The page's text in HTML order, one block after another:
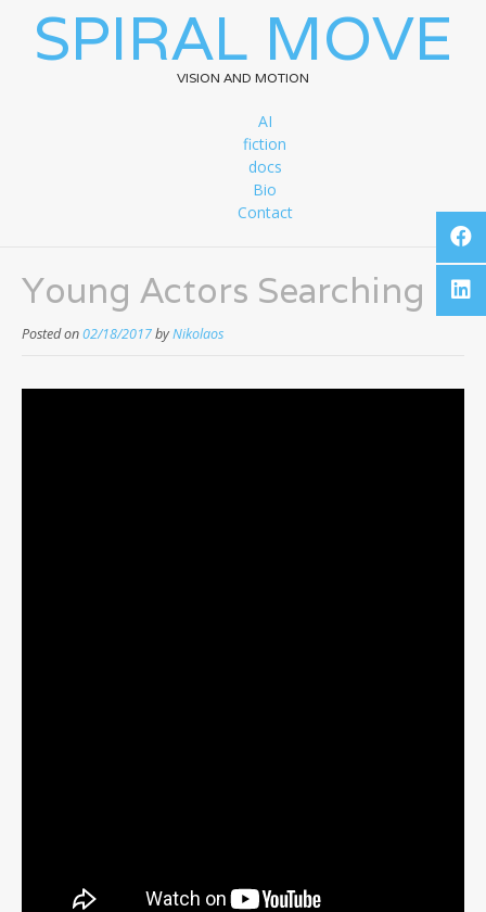
SPIRAL MOVE
VISION AND MOTION
AI
fiction
docs
Bio
Contact
Young Actors Searching
Posted on02/18/2017byNikolaos